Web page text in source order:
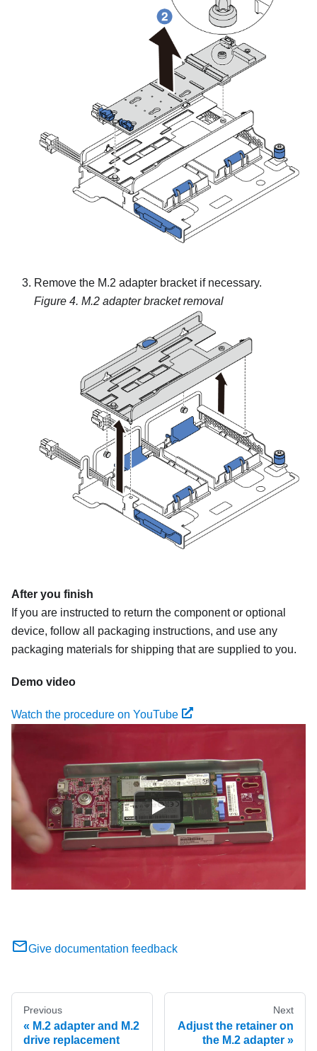
Remove the M.2 adapter bracket if necessary.
Figure 4. M.2 adapter bracket removal
After you finish
If you are instructed to return the component or optional
device, follow all packaging instructions, and use any
packaging materials for shipping that are supplied to you.
Demo video
Watch the procedure on YouTube
Give documentation feedback
Previous
M.2 adapter and M.2
drive replacement
Next
Adjust the retainer on
the M.2 adapter